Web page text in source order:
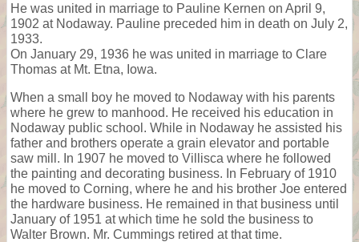
He was united in marriage to Pauline Kernen on April 9,
1902 at Nodaway. Pauline preceded him in death on July 2,
1933.
On January 29, 1936 he was united in marriage to Clare
Thomas at Mt. Etna, Iowa.
When a small boy he moved to Nodaway with his parents
where he grew to manhood. He received his education in
Nodaway public school. While in Nodaway he assisted his
father and brothers operate a grain elevator and portable
saw mill. In 1907 he moved to Villisca where he followed
the painting and decorating business. In February of 1910
he moved to Corning, where he and his brother Joe entered
the hardware business. He remained in that business until
January of 1951 at which time he sold the business to
Walter Brown. Mr. Cummings retired at that time.